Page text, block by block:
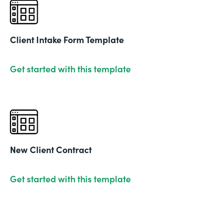
Client Intake Form Template
Get started with this template
New Client Contract
Get started with this template